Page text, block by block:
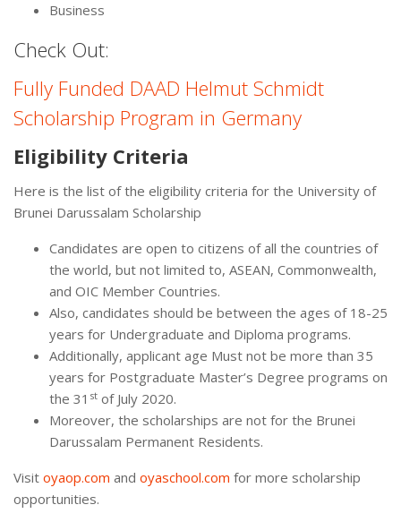
Business
Check Out:
Fully Funded DAAD Helmut Schmidt
Scholarship Program in Germany
Eligibility Criteria
Here is the list of the eligibility criteria for the University of
Brunei Darussalam Scholarship
Candidates are open to citizens of all the countries of
the world, but not limited to, ASEAN, Commonwealth,
and OIC Member Countries.
Also, candidates should be between the ages of 18-25
years for Undergraduate and Diploma programs.
Additionally, applicant age Must not be more than 35
years for Postgraduate Master’s Degree programs on
the 31 st of July 2020.
Moreover, the scholarships are not for the Brunei
Darussalam Permanent Residents.
Visit oyaop.com and oyaschool.com for more scholarship
opportunities.